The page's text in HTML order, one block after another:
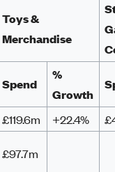
Toys &
Merchandise
Spend
%
Growth
£119.6m +22.4%
£97.7m